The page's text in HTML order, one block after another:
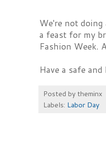
We're not
a feast for my
Fashion Week.
Have a safe
Posted by theminx
Labels: Labor Day